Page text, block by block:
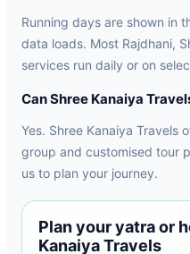
Running days are shown in
data loads. Most Rajdhani,
services run daily or on
Can Shree Kanaiya
Yes. Shree Kanaiya Travels
group and customised tour
us to plan your journey.
Plan your yatra or
Kanaiya Travels